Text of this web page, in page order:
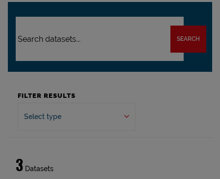
SEARCH
FILTER RESULTS
Select type
3 Datasets